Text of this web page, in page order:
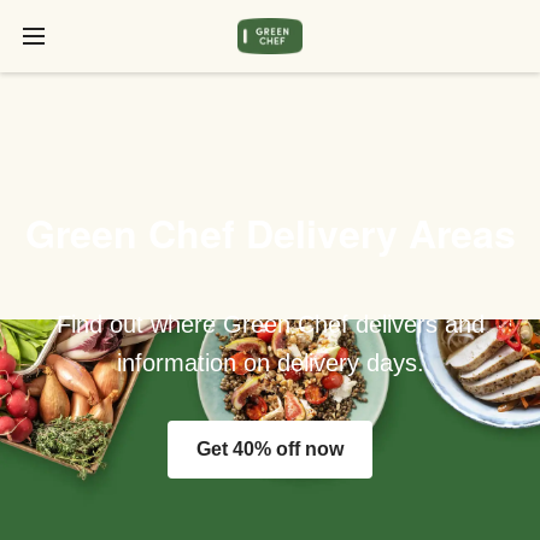
Find out where Green Chef delivers and
information on delivery days.
Get 40% off now